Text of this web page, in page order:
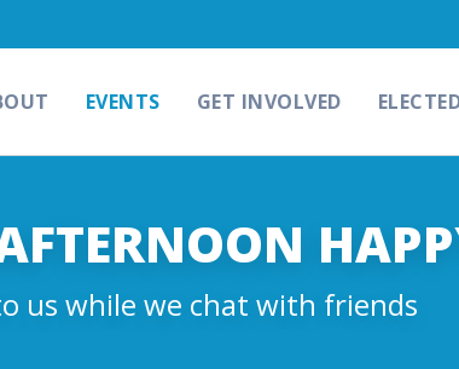
EVENTS GET INVOLVED
us while we chat with friends